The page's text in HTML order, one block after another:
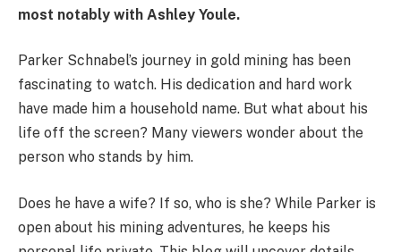
most notably with Ashley Youle.
Parker Schnabel’s journey in gold mining has been
fascinating to watch. His dedication and hard work
have made him a household name. But what about his
life off the screen? Many viewers wonder about the
person who stands by him.
Does he have a wife? If so, who is she? While Parker is
open about his mining adventures, he keeps his